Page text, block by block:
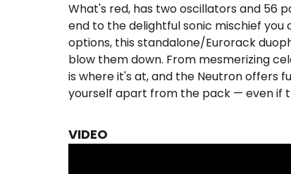
What's red, has two oscillators and 56
end to the delightful sonic mischief
options, this standalone/Eurorack
blow them down. From mesmerizing
is where it's at, and the Neutron offers
yourself apart from the pack — even if
VIDEO